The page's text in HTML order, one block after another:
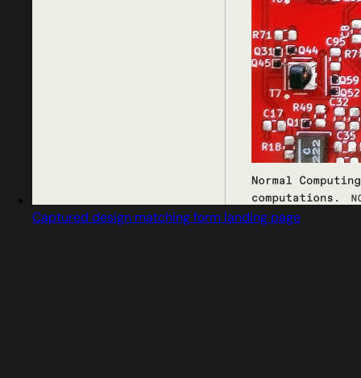
Captured design matching form landing page